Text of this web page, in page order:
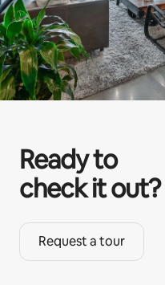
Ready to
check it out?
Request a tour